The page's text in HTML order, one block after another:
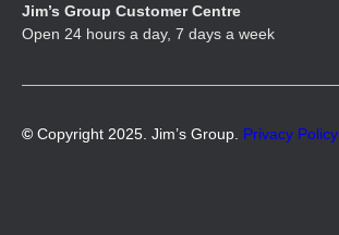
Jim’s Group Customer Centre
Open 24 hours a day, 7 days a week
© Copyright 2025. Jim’s Group. Privacy Policy